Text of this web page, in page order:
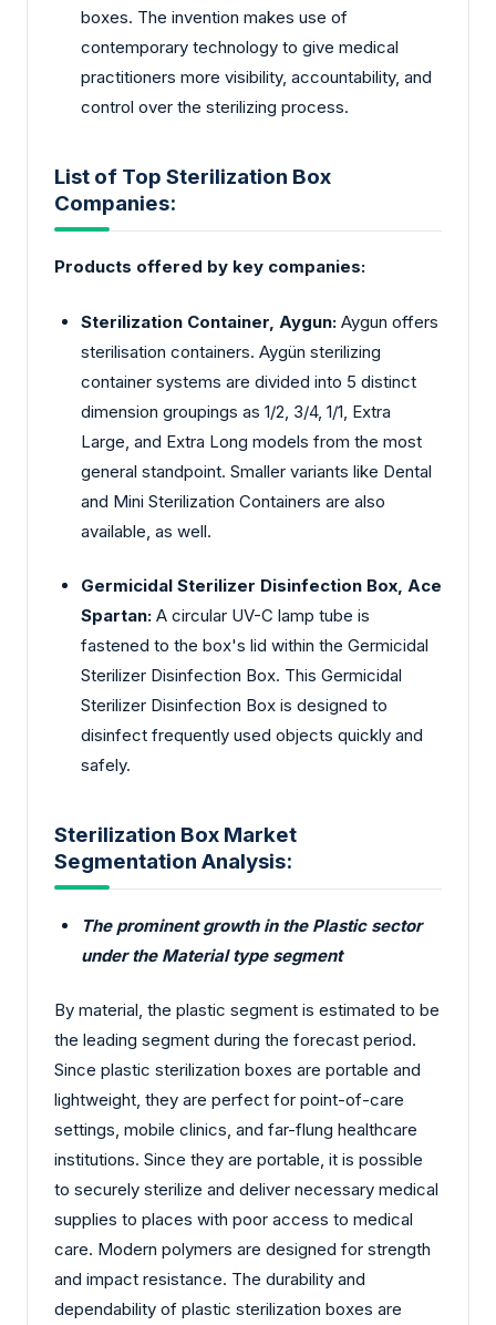
boxes. The invention makes use of
contemporary technology to give medical
practitioners more visibility, accountability, and
control over the sterilizing process.
List of Top Sterilization Box
Companies:
Products offered by key companies:
Sterilization Container, Aygun: Aygun offers
sterilisation containers. Aygün sterilizing
container systems are divided into 5 distinct
dimension groupings as 1/2, 3/4, 1/1, Extra
Large, and Extra Long models from the most
general standpoint. Smaller variants like Dental
and Mini Sterilization Containers are also
available, as well.
Germicidal Sterilizer Disinfection Box, Ace
Spartan: A circular UV-C lamp tube is
fastened to the box's lid within the Germicidal
Sterilizer Disinfection Box. This Germicidal
Sterilizer Disinfection Box is designed to
disinfect frequently used objects quickly and
safely.
Sterilization Box Market
Segmentation Analysis:
The prominent growth in the Plastic sector
under the Material type segment
By material, the plastic segment is estimated to be
the leading segment during the forecast period.
Since plastic sterilization boxes are portable and
lightweight, they are perfect for point-of-care
settings, mobile clinics, and far-flung healthcare
institutions. Since they are portable, it is possible
to securely sterilize and deliver necessary medical
supplies to places with poor access to medical
care. Modern polymers are designed for strength
and impact resistance. The durability and
dependability of plastic sterilization boxes are